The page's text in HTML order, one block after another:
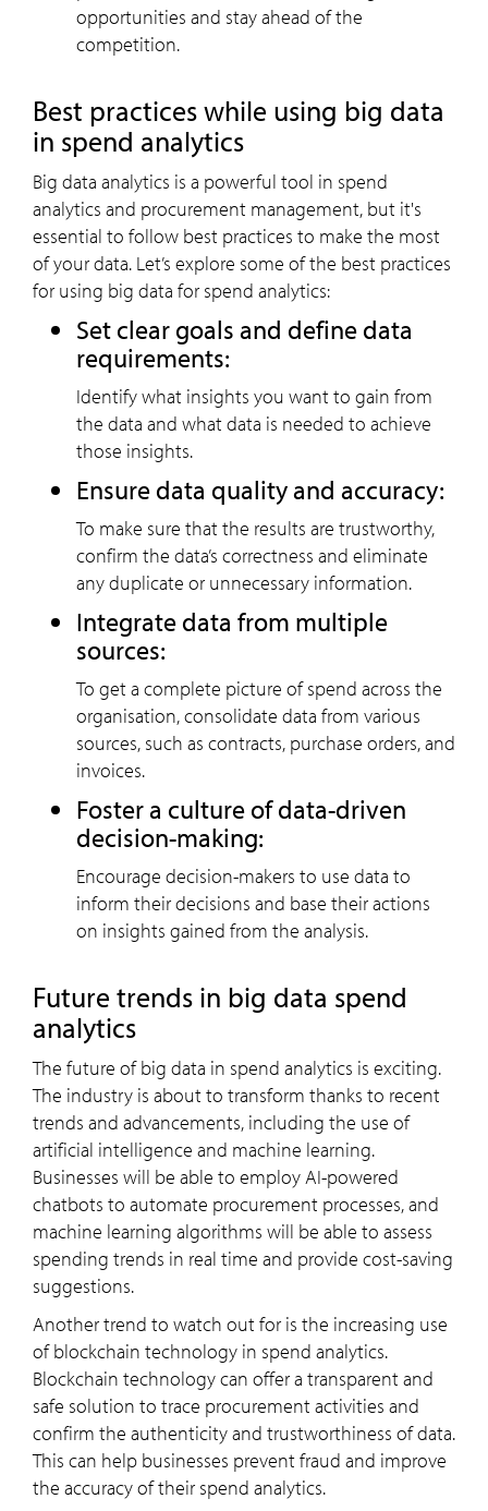
opportunities and stay ahead of the
competition.
Best practices while using big data
in spend analytics
Big data analytics is a powerful tool in spend
analytics and procurement management, but it's
essential to follow best practices to make the most
of your data. Let’s explore some of the best practices
for using big data for spend analytics:
Set clear goals and define data
requirements:
Identify what insights you want to gain from
the data and what data is needed to achieve
those insights.
Ensure data quality and accuracy:
To make sure that the results are trustworthy,
confirm the data’s correctness and eliminate
any duplicate or unnecessary information.
Integrate data from multiple
sources:
To get a complete picture of spend across the
organisation, consolidate data from various
sources, such as contracts, purchase orders, and
invoices.
Foster a culture of data-driven
decision-making:
Encourage decision-makers to use data to
inform their decisions and base their actions
on insights gained from the analysis.
Future trends in big data spend
analytics
The future of big data in spend analytics is exciting.
The industry is about to transform thanks to recent
trends and advancements, including the use of
artificial intelligence and machine learning.
Businesses will be able to employ AI-powered
chatbots to automate procurement processes, and
machine learning algorithms will be able to assess
spending trends in real time and provide cost-saving
suggestions.
Another trend to watch out for is the increasing use
of blockchain technology in spend analytics.
Blockchain technology can offer a transparent and
safe solution to trace procurement activities and
confirm the authenticity and trustworthiness of data.
This can help businesses prevent fraud and improve
the accuracy of their spend analytics.